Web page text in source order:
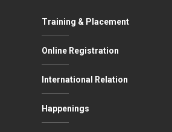
Training & Placement
Online Registration
International Relation
Happenings